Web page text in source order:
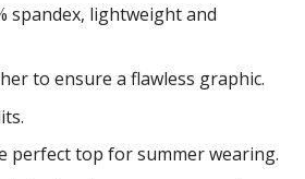
spandex, lightweight and
to ensure a flawless graphic.
perfect top for summer wearing.